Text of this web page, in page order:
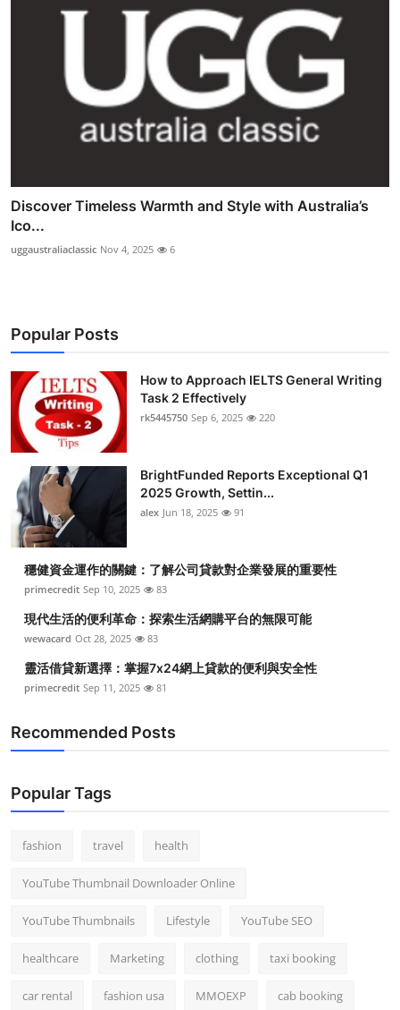
Discover Timeless Warmth and Style with Australia’s
Ico...
uggaustraliaclassic Nov 4, 2025 6
Popular Posts
How to Approach IELTS General Writing
Task 2 Effectively
rk5445750 Sep 6, 2025 220
BrightFunded Reports Exceptional Q1
2025 Growth, Settin...
alex Jun 18, 2025 91
穩健資金運作的關鍵：了解公司貸款對企業發展的重要性
primecredit Sep 10, 2025 83
現代生活的便利革命：探索生活網購平台的無限可能
wewacard Oct 28, 2025 83
靈活借貸新選擇：掌握7x24網上貸款的便利與安全性
primecredit Sep 11, 2025 81
Recommended Posts
Popular Tags
fashion travel health
YouTube Thumbnail Downloader Online
YouTube Thumbnails Lifestyle YouTube SEO
healthcare Marketing clothing taxi booking
car rental fashion usa MMOEXP cab booking